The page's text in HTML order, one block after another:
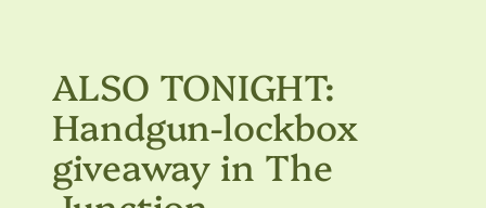
ALSO TONIGHT:
Handgun-lockbox
giveaway in The